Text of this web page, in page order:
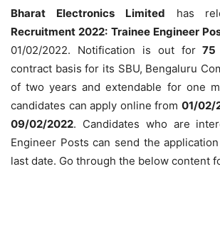
Bharat Electronics Limited has
Recruitment 2022: Trainee Engineer
01/02/2022. Notification is out for75
contract basis for its SBU, Bengaluru
of two years and extendable for one
candidates can apply online from 01/02/
09/02/2022. Candidates who are
Engineer Posts can send the
last date. Go through the below content